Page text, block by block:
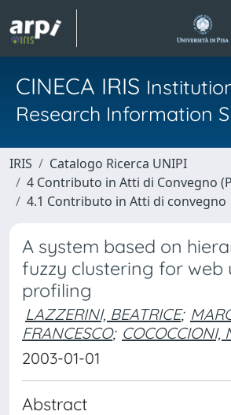
CINECA IRIS
Research Information
IRIS
Catalogo Ricerca UNIPI
4 Contributo in Atti di Convegno
4.1 Contributo in Atti di convegno
A system based on
fuzzy clustering for web
profiling
LAZZERINI, BEATRICE;
FRANCESCO; COCOCCIONI,
2003-01-01
Abstract